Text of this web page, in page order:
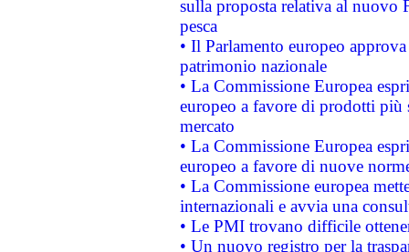
sulla proposta relativa al nuovo
pesca
• Il Parlamento europeo
patrimonio nazionale
• La Commissione Europea
europeo a favore di prodotti
mercato
• La Commissione Europea
europeo a favore di nuove
• La Commissione europea
internazionali e avvia una
• Le PMI trovano difficile
• Un nuovo registro per la